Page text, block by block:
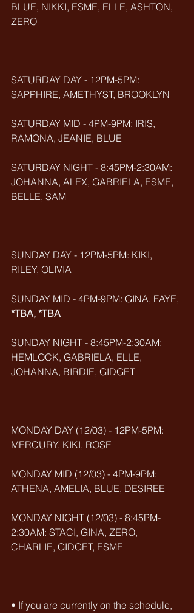
BLUE, NIKKI, ESME, ELLE, ASHTON,
ZERO
SATURDAY DAY - 12PM-5PM:
SAPPHIRE, AMETHYST, BROOKLYN
SATURDAY MID - 4PM-9PM: IRIS,
RAMONA, JEANIE, BLUE
SATURDAY NIGHT - 8:45PM-2:30AM:
JOHANNA, ALEX, GABRIELA, ESME,
BELLE, SAM
SUNDAY DAY - 12PM-5PM: KIKI,
RILEY, OLIVIA
SUNDAY MID - 4PM-9PM: GINA, FAYE,
*TBA, *TBA
SUNDAY NIGHT - 8:45PM-2:30AM:
HEMLOCK, GABRIELA, ELLE,
JOHANNA, BIRDIE, GIDGET
MONDAY DAY (12/03) - 12PM-5PM:
MERCURY, KIKI, ROSE
MONDAY MID (12/03) - 4PM-9PM:
ATHENA, AMELIA, BLUE, DESIREE
MONDAY NIGHT (12/03) - 8:45PM-
2:30AM: STACI, GINA, ZERO,
CHARLIE, GIDGET, ESME
• If you are currently on the schedule,